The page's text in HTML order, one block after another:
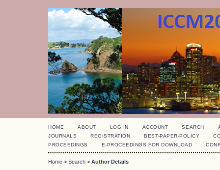
HOME ABOUT LOG IN ACCOUNT SEARCH
JOURNALS
REGISTRATION BEST-PAPER-POLICY
PROCEEDINGS
E-PROCEEDINGS FOR DOWNLOAD
Home > Search > Author Details